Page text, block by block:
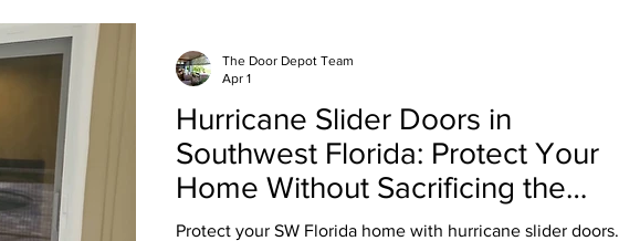
Hurricane Slider Doors in
Southwest Florida: Protect Your
Home Without Sacrificing the
View
Protect your SW Florida home with hurricane slider doors.
The Door Depot Team
Apr 1